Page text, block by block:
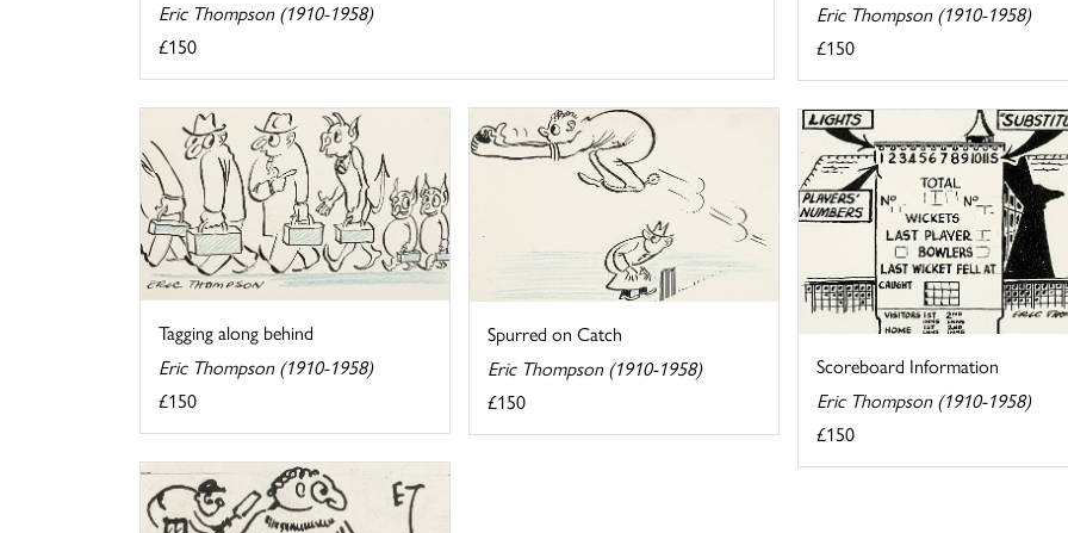
Eric Thompson (1910-1958)
£150
Eric Thompson (1910-1958)
£150
Tagging along behind
Eric Thompson (1910-1958)
£150
Spurred on Catch
Eric Thompson (1910-1958)
£150
Scoreboard Information
Eric Thompson (1910-1958)
£150